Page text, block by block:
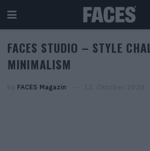
FACES STUDIO – STYLE
MINIMALISM
by FACES Magazin 12. Oktober 2020